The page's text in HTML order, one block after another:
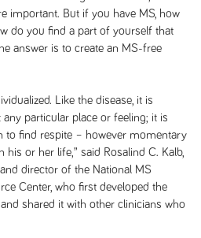
important. But if you have MS, how
do you find a part of yourself that
answer is to create an MS-free
Like the disease, it is
particular place or feeling; it is
to find respite – however momentary
or her life,” said Rosalind C. Kalb,
director of the National MS
Center, who first developed the
shared it with other clinicians who